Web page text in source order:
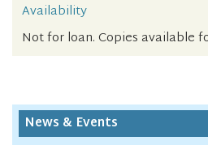
Availability
Not for loan. Copies available
News & Events